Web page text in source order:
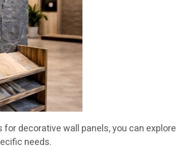
decorative wall panels, you can explore
needs.